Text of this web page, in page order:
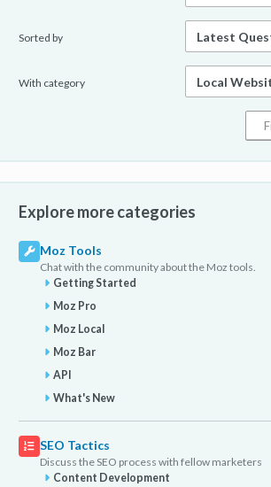
Sorted by
With category
Explore more categories
Moz Tools
Chat with the community about the Moz tools.
Getting Started
Moz Pro
Moz Local
Moz Bar
API
What's New
SEO Tactics
Discuss the SEO process with fellow marketers
Content Development